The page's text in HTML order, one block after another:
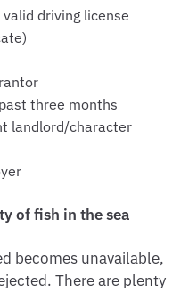
driving license
three months
landlord/character
of fish in the sea
becomes unavailable,
There are plenty